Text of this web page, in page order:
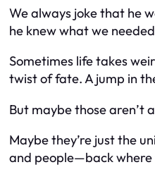
We always joke that he
he knew what we
Sometimes life takes
twist of fate. A jump in
But maybe those aren’t
Maybe they’re just the
and people—back where